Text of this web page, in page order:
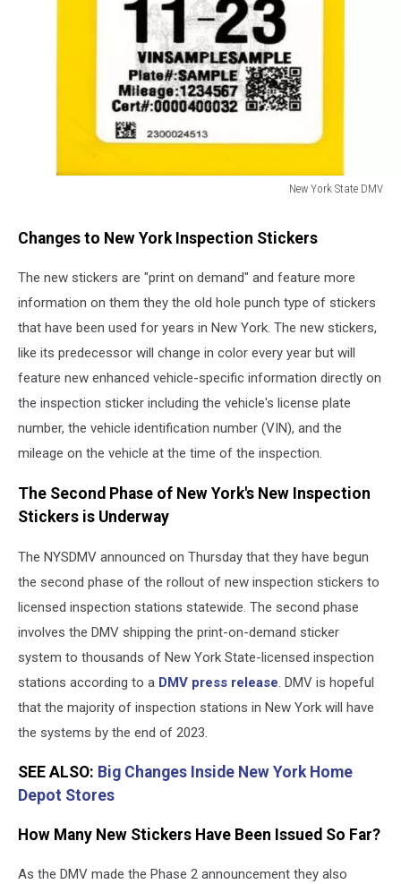
New York State DMV
StateChanges to New York Inspection Stickers
The new stickers are "print on demand" and feature more
information on them they the old hole punch type of stickers
that have been used for years in New York. The new stickers,
like its predecessor will change in color every year but will
feature new enhanced vehicle-specific information directly on
the inspection sticker including the vehicle's license plate
number, the vehicle identification number (VIN), and the
mileage on the vehicle at the time of the inspection.
The Second Phase of New York's New Inspection
Stickers is Underway
The NYSDMV announced on Thursday that they have begun
the second phase of the rollout of new inspection stickers to
licensed inspection stations statewide. The second phase
involves the DMV shipping the print-on-demand sticker
system to thousands of New York State-licensed inspection
stations according to a DMV press release . DMV is hopeful
that the majority of inspection stations in New York will have
the systems by the end of 2023.
SEE ALSO: Big Changes Inside New York Home
Depot Stores
How Many New Stickers Have Been Issued So Far?
As the DMV made the Phase 2 announcement they also